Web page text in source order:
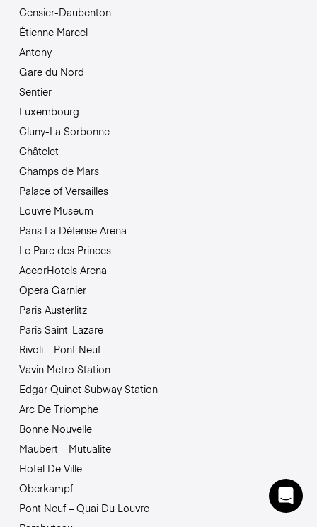
Censier-Daubenton
Étienne Marcel
Antony
Gare du Nord
Sentier
Luxembourg
Cluny-La Sorbonne
Châtelet
Champs de Mars
Palace of Versailles
Louvre Museum
Paris La Défense Arena
Le Parc des Princes
AccorHotels Arena
Opera Garnier
Paris Austerlitz
Paris Saint-Lazare
Rivoli – Pont Neuf
Vavin Metro Station
Edgar Quinet Subway Station
Arc De Triomphe
Bonne Nouvelle
Maubert – Mutualite
Hotel De Ville
Oberkampf
Pont Neuf – Quai Du Louvre